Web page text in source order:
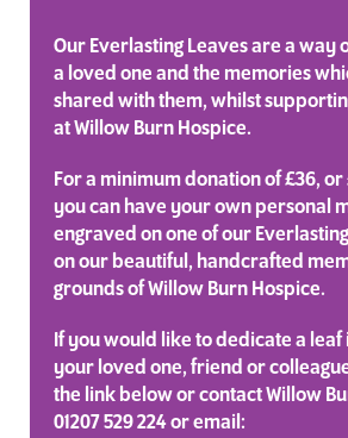
Our Everlasting Leaves are a way
a loved one and the memories
shared with them, whilst
at Willow Burn Hospice.
For a minimum donation of £36,
you can have your own personal
engraved on one of our
on our beautiful, handcrafted
grounds of Willow Burn Hospice.
If you would like to dedicate a
your loved one, friend or
the link below or contact Willow
01207 529 224 or email: